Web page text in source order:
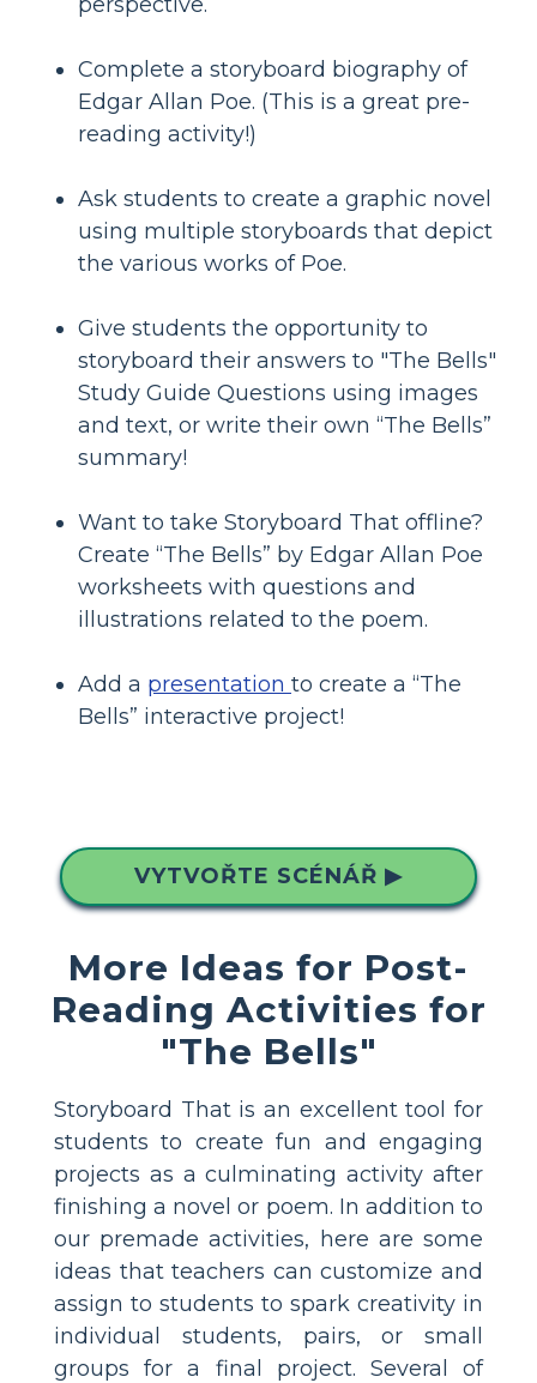
Complete a storyboard biography of
Edgar Allan Poe. (This is a great pre-
reading activity!)
Ask students to create a graphic novel
using multiple storyboards that depict
the various works of Poe.
Give students the opportunity to
storyboard their answers to "The Bells"
Study Guide Questions using images
and text, or write their own “The Bells”
summary!
Want to take Storyboard That offline?
Create “The Bells” by Edgar Allan Poe
worksheets with questions and
illustrations related to the poem.
Add a presentation to create a “The
Bells” interactive project!
VYTVOŘTE SCÉNÁŘ ▶
More Ideas for Post-
Reading Activities for
"The Bells"
Storyboard That is an excellent tool for
students to create fun and engaging
projects as a culminating activity after
finishing a novel or poem. In addition to
our premade activities, here are some
ideas that teachers can customize and
assign to students to spark creativity in
individual students, pairs, or small
groups for a final project. Several of